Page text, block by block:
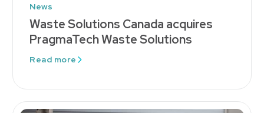
News
Waste Solutions Canada acquires
PragmaTech Waste Solutions
Read more